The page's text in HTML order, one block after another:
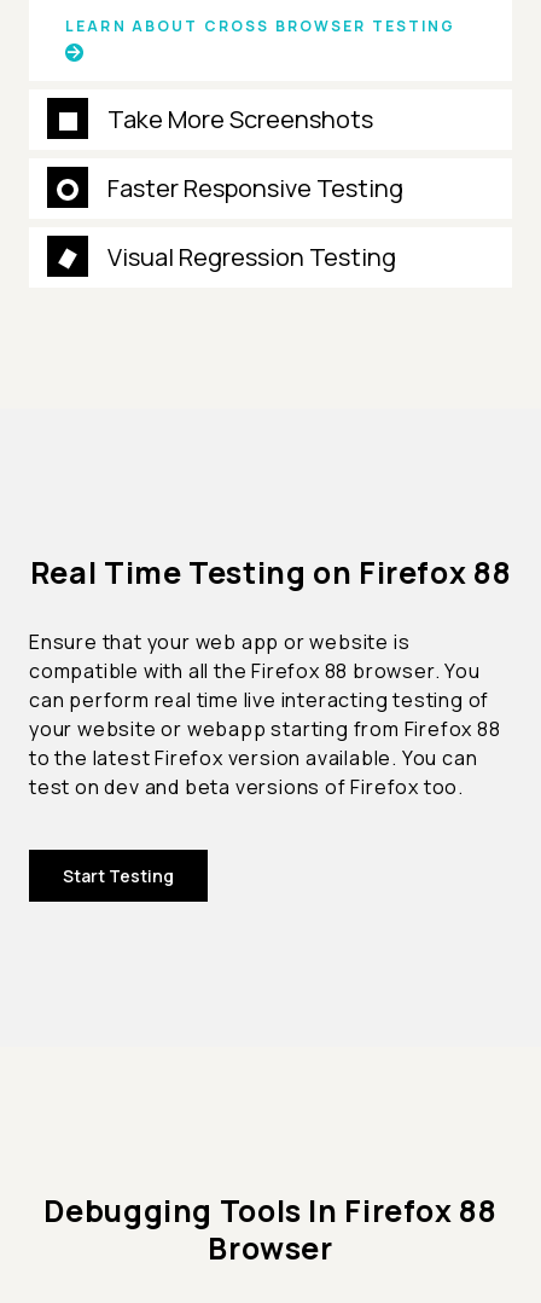
LEARN ABOUT CROSS BROWSER TESTING
Take More Screenshots
Faster Responsive Testing
Visual Regression Testing
Real Time Testing on Firefox 88
Ensure that your web app or website is
compatible with all the Firefox 88 browser. You
can perform real time live interacting testing of
your website or webapp starting from Firefox 88
to the latest Firefox version available. You can
test on dev and beta versions of Firefox too.
Start Testing
Debugging Tools In Firefox 88
Browser